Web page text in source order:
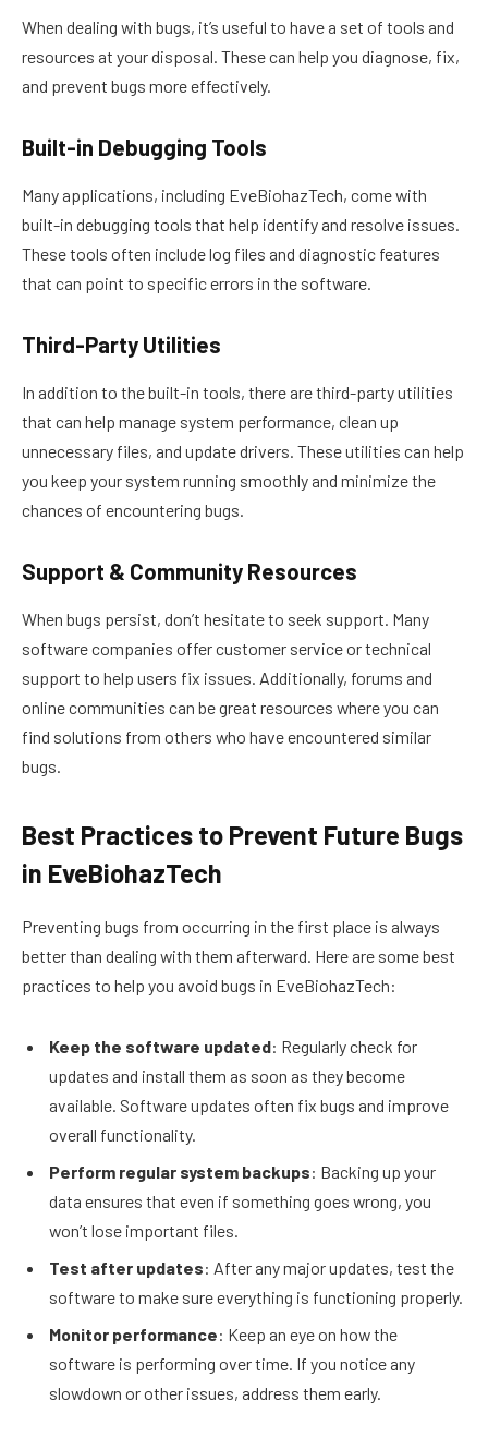
When dealing with bugs, it’s useful to have a set of tools and
resources at your disposal. These can help you diagnose, fix,
and prevent bugs more effectively.
Built-in Debugging Tools
Many applications, including EveBiohazTech, come with
built-in debugging tools that help identify and resolve issues.
These tools often include log files and diagnostic features
that can point to specific errors in the software.
Third-Party Utilities
In addition to the built-in tools, there are third-party utilities
that can help manage system performance, clean up
unnecessary files, and update drivers. These utilities can help
you keep your system running smoothly and minimize the
chances of encountering bugs.
Support & Community Resources
When bugs persist, don’t hesitate to seek support. Many
software companies offer customer service or technical
support to help users fix issues. Additionally, forums and
online communities can be great resources where you can
find solutions from others who have encountered similar
bugs.
Best Practices to Prevent Future Bugs
in EveBiohazTech
Preventing bugs from occurring in the first place is always
better than dealing with them afterward. Here are some best
practices to help you avoid bugs in EveBiohazTech:
Keep the software updated: Regularly check for
updates and install them as soon as they become
available. Software updates often fix bugs and improve
overall functionality.
Perform regular system backups: Backing up your
data ensures that even if something goes wrong, you
won’t lose important files.
Test after updates: After any major updates, test the
software to make sure everything is functioning properly.
Monitor performance: Keep an eye on how the
software is performing over time. If you notice any
slowdown or other issues, address them early.